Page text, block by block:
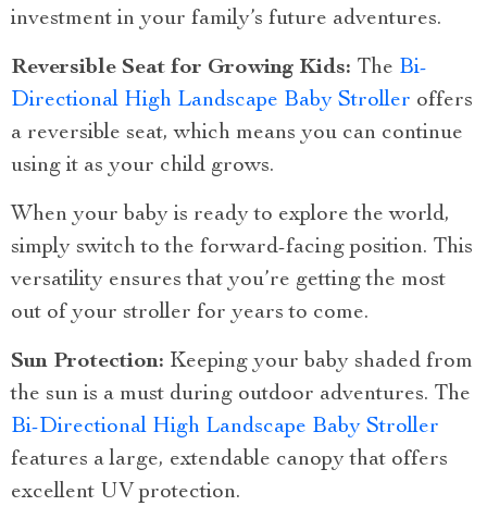
investment in your family’s future adventures.
Reversible Seat for Growing Kids: The Bi-
Directional High Landscape Baby Stroller offers
a reversible seat, which means you can continue
using it as your child grows.
When your baby is ready to explore the world,
simply switch to the forward-facing position. This
versatility ensures that you’re getting the most
out of your stroller for years to come.
Sun Protection: Keeping your baby shaded from
the sun is a must during outdoor adventures. The
Bi-Directional High Landscape Baby Stroller
features a large, extendable canopy that offers
excellent UV protection.